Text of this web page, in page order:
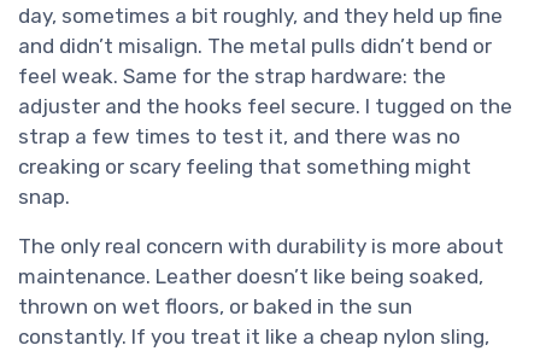
day, sometimes a bit roughly, and they held up fine
and didn’t misalign. The metal pulls didn’t bend or
feel weak. Same for the strap hardware: the
adjuster and the hooks feel secure. I tugged on the
strap a few times to test it, and there was no
creaking or scary feeling that something might
snap.
The only real concern with durability is more about
maintenance. Leather doesn’t like being soaked,
thrown on wet floors, or baked in the sun
constantly. If you treat it like a cheap nylon sling,